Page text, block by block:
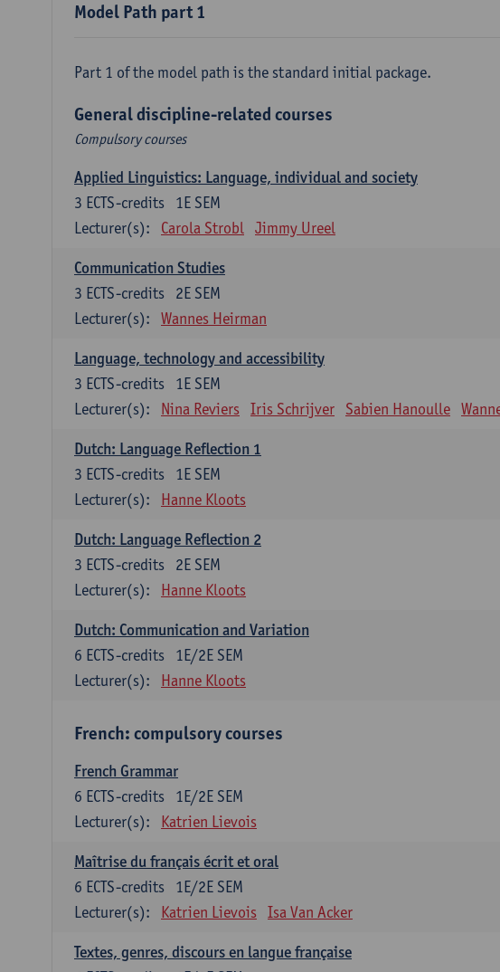
Model Path part 1
Part 1 of the model path is the standard initial package.
General discipline-related courses
Compulsory courses
Applied Linguistics: Language, individual and society
1E SEM
3 ECTS-credits
Lecturer(s):
Carola Strobl Jimmy Ureel
Communication Studies
2E SEM
3 ECTS-credits
Lecturer(s):
Wannes Heirman
Language, technology and accessibility
1E SEM
3 ECTS-credits
Lecturer(s):
Nina Reviers Iris Schrijver Sabien Hanoulle
Dutch: Language Reflection 1
1E SEM
3 ECTS-credits
Lecturer(s):
Hanne Kloots
Dutch: Language Reflection 2
2E SEM
3 ECTS-credits
Lecturer(s):
Hanne Kloots
Dutch: Communication and Variation
1E/2E SEM
6 ECTS-credits
Lecturer(s):
Hanne Kloots
French: compulsory courses
French Grammar
1E/2E SEM
6 ECTS-credits
Lecturer(s):
Katrien Lievois
Maîtrise du français écrit et oral
1E/2E SEM
6 ECTS-credits
Lecturer(s):
Katrien Lievois Isa Van Acker
Textes, genres, discours en langue française